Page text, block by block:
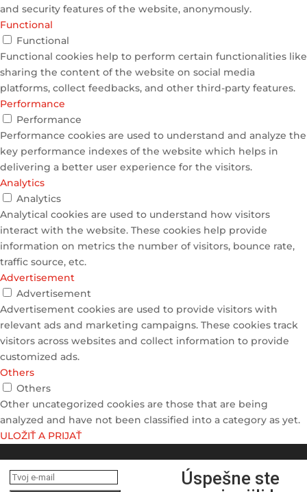
and security features of the website, anonymously.
Functional
Functional
Functional cookies help to perform certain functionalities like
sharing the content of the website on social media
platforms, collect feedbacks, and other third-party features.
Performance
Performance
Performance cookies are used to understand and analyze the
key performance indexes of the website which helps in
delivering a better user experience for the visitors.
Analytics
Analytics
Analytical cookies are used to understand how visitors
interact with the website. These cookies help provide
information on metrics the number of visitors, bounce rate,
traffic source, etc.
Advertisement
Advertisement
Advertisement cookies are used to provide visitors with
relevant ads and marketing campaigns. These cookies track
visitors across websites and collect information to provide
customized ads.
Others
Others
Other uncategorized cookies are those that are being
analyzed and have not been classified into a category as yet.
ULOŽIŤ A PRIJAŤ
Úspešne ste